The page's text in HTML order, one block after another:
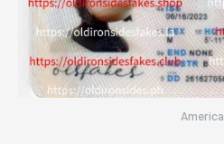
America